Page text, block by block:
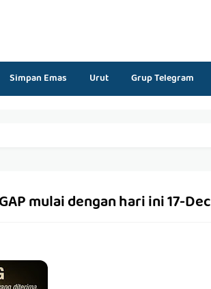
Simpan Emas Urut Grup Telegram
mulai dengan hari ini 17-Dec